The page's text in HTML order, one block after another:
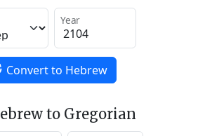
Year
Convert to Hebrew
to Gregorian